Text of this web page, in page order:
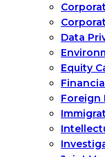
Data
Equity
Foreign